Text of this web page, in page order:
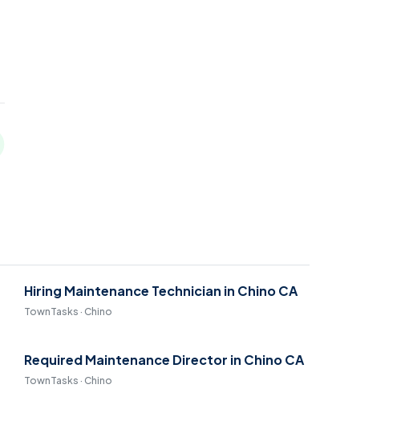
Hiring Maintenance Technician in Chino CA
TownTasks · Chino
Required Maintenance Director in Chino CA
TownTasks · Chino